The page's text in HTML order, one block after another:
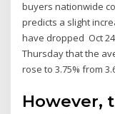
buyers nationwide
predicts a slight
have dropped Oct
Thursday that the
rose to 3.75% from
However,